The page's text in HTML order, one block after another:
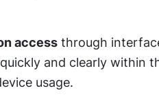
access through
and clearly within
usage.